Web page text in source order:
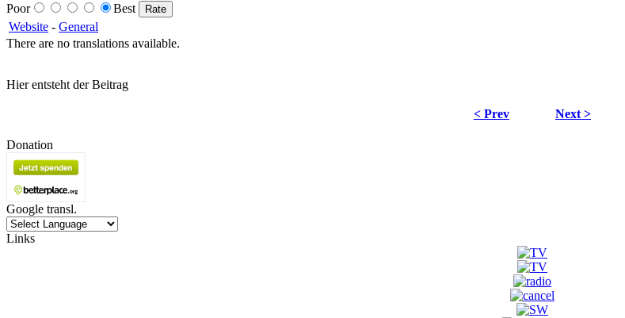
Poor
Best
Website - General
There are no translations available.
Hier entsteht der Beitrag
< Prev Next >
Donation
Google transl.
Links